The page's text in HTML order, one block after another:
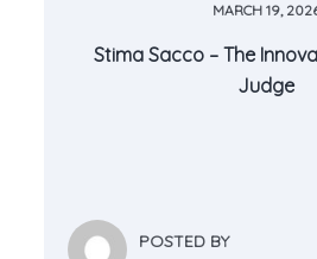
MARCH 19,
Stima Sacco – The
Judge
POSTED BY